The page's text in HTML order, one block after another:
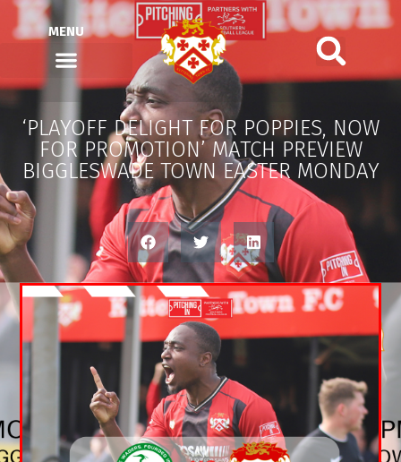
MENU
‘PLAYOFF DELIGHT FOR POPPIES, NOW
FOR PROMOTION’ MATCH PREVIEW
BIGGLESWADE TOWN EASTER MONDAY